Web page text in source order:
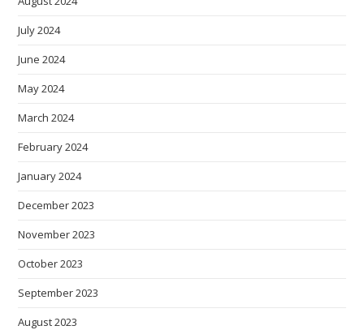
July 2024
June 2024
May 2024
March 2024
February 2024
January 2024
December 2023
November 2023
October 2023
September 2023
August 2023